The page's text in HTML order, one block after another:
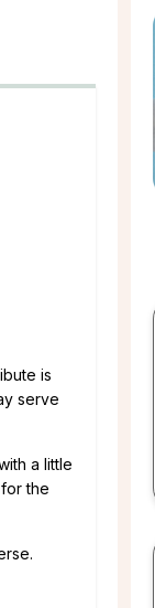
is
serve
a little
the